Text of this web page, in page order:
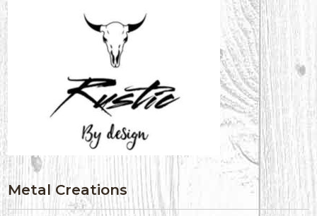
Metal Creations